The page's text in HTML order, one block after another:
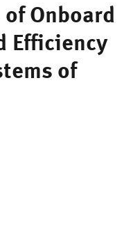
Onboard
Efficiency
of